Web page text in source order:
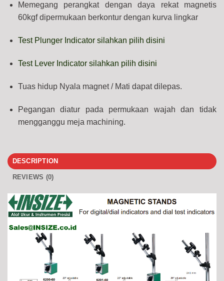
Memegang perangkat dengan daya rekat magnetis
60kgf dipermukaan berkontur dengan kurva lingkar
Test Plunger Indicator silahkan pilih disini
Test Lever Indicator silahkan pilih disini
Tuas hidup Nyala magnet / Mati dapat dilepas.
Pegangan diatur pada permukaan wajah dan tidak
mengganggu meja machining.
DESCRIPTION
REVIEWS (0)